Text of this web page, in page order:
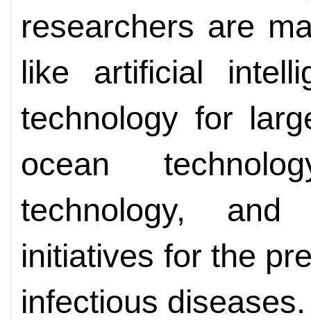
researchers are
like artificial
technology for
ocean
technology,
initiatives for the
infectious diseases.